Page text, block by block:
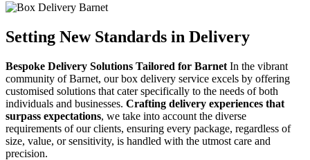
Setting New Standards in Delivery
Bespoke Delivery Solutions Tailored for Barnet In the vibrant
community of Barnet, our box delivery service excels by offering
customised solutions that cater specifically to the needs of both
individuals and businesses. Crafting delivery experiences that
surpass expectations, we take into account the diverse
requirements of our clients, ensuring every package, regardless of
size, value, or sensitivity, is handled with the utmost care and
precision.